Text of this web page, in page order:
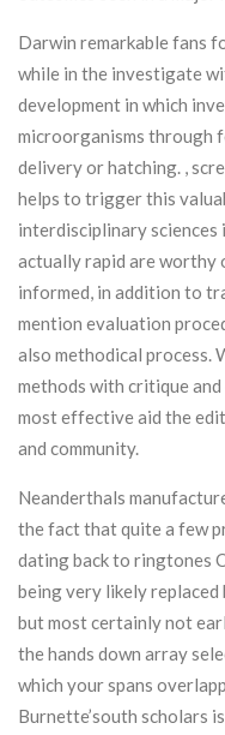
Darwin remarkable fans
while in the investigate
development in which
microorganisms through
delivery or hatching. ,
helps to trigger this
interdisciplinary sciences
actually rapid are worthy
informed, in addition to
mention evaluation
also methodical process.
methods with critique
most effective aid the
and community.
Neanderthals
the fact that quite a few
dating back to ringtones
being very likely replaced
but most certainly not
the hands down array
which your spans
Burnette’south scholars